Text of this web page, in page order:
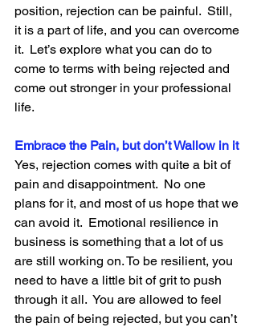
position, rejection can be painful.  Still,
it is a part of life, and you can overcome
it.  Let’s explore what you can do to
come to terms with being rejected and
come out stronger in your professional
life.
Embrace the Pain, but don’t Wallow in it
Yes, rejection comes with quite a bit of
pain and disappointment.  No one
plans for it, and most of us hope that we
can avoid it.  Emotional resilience in
business is something that a lot of us
are still working on. To be resilient, you
need to have a little bit of grit to push
through it all.  You are allowed to feel
the pain of being rejected, but you can’t